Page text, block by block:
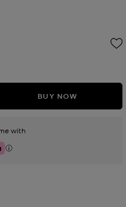
BUY NOW
with